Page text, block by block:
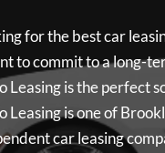
for the best car
to commit to a long-
Leasingis the perfect
Leasingis one of
car leasing